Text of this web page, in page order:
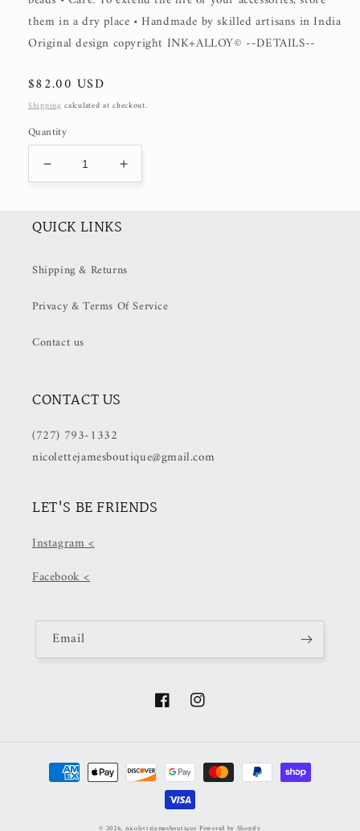
them in a dry place • Handmade by skilled artisans in India
Original design copyright INK+ALLOY© --DETAILS--
Regular
price
$82.00 USD
Shippingcalculated at checkout.
Quantity
Decrease
quantity
Tomato
OFF
Checkout)
Increase
quantity
OFF
Checkout)
QUICK LINKS
Shipping & Returns
Privacy & Terms Of Service
Contact us
CONTACT US
(727) 793-1332
nicolettejamesboutique@gmail.com
LET'S BE FRIENDS
Instagram <
Facebook <
Email
FacebookInstagram
Payment
methods